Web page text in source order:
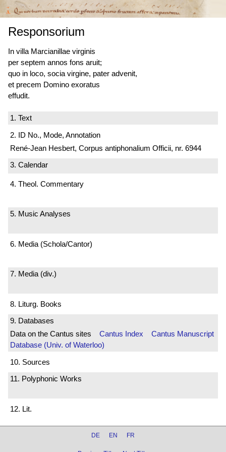
Responsorium
In villa Marcianillae virginis
per septem annos fons aruit;
quo in loco, socia virgine, pater advenit,
et precem Domino exoratus
effudit.
1. Text
2. ID No., Mode, Annotation
René-Jean Hesbert, Corpus antiphonalium Officii, nr. 6944
3. Calendar
4. Theol. Commentary
5. Music Analyses
6. Media (Schola/Cantor)
7. Media (div.)
8. Liturg. Books
9. Databases
Data on the Cantus sites Cantus Index
Cantus Manuscript
Database (Univ. of Waterloo)
10. Sources
11. Polyphonic Works
12. Lit.
DE EN FR